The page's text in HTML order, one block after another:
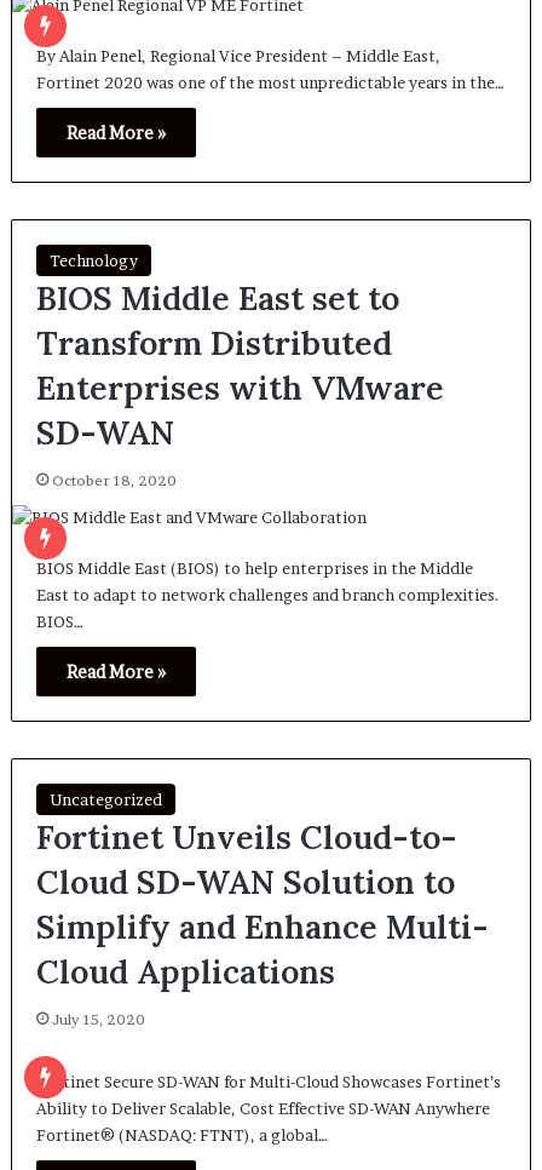
By Alain Penel, Regional Vice President – Middle East,
Fortinet 2020 was one of the most unpredictable years in the…
Read More »
Technology
BIOS Middle East set to
Transform Distributed
Enterprises with VMware
SD-WAN
October 18, 2020
BIOS Middle East (BIOS) to help enterprises in the Middle
East to adapt to network challenges and branch complexities.
BIOS…
Read More »
Uncategorized
Fortinet Unveils Cloud-to-
Cloud SD-WAN Solution to
Simplify and Enhance Multi-
Cloud Applications
July 15, 2020
Fortinet Secure SD-WAN for Multi-Cloud Showcases Fortinet’s
Ability to Deliver Scalable, Cost Effective SD-WAN Anywhere
Fortinet® (NASDAQ: FTNT), a global…